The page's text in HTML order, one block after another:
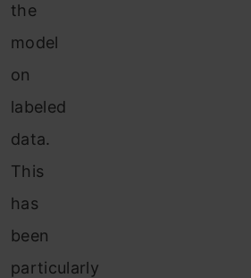
the
model
on
labeled
data.
This
has
been
particularly